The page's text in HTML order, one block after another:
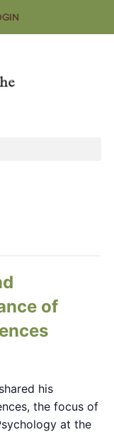
of
his
the focus of
at the